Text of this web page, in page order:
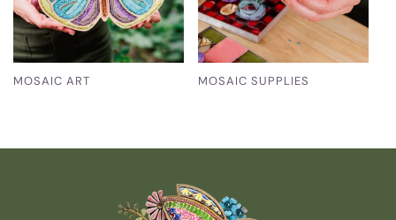
MOSAIC ART MOSAIC SUPPLIES